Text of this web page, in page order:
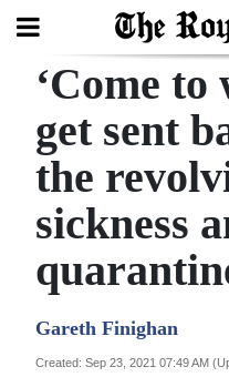
Search
Home
Year
Review
Bermuda
Budget
‘Come
get sent
the
sickness
Gareth Finighan
Created: Sep 23, 2021 07:49 AM